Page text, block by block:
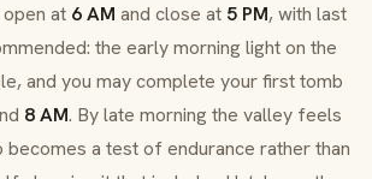
at 6 AM and close at 5 PM, with last
the early morning light on the
and you may complete your first tomb
8 AM. By late morning the valley feels
a test of endurance rather than